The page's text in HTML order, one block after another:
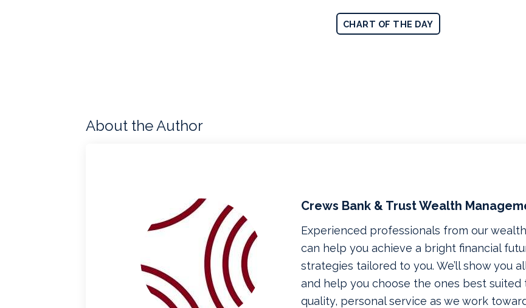
CHART OF THE DAY
About the Author
Crews Bank & Trust Wealth
Experienced professionals from our
can help you achieve a bright financial
strategies tailored to you. We’ll show you
and help you choose the ones best suited
quality, personal service as we work